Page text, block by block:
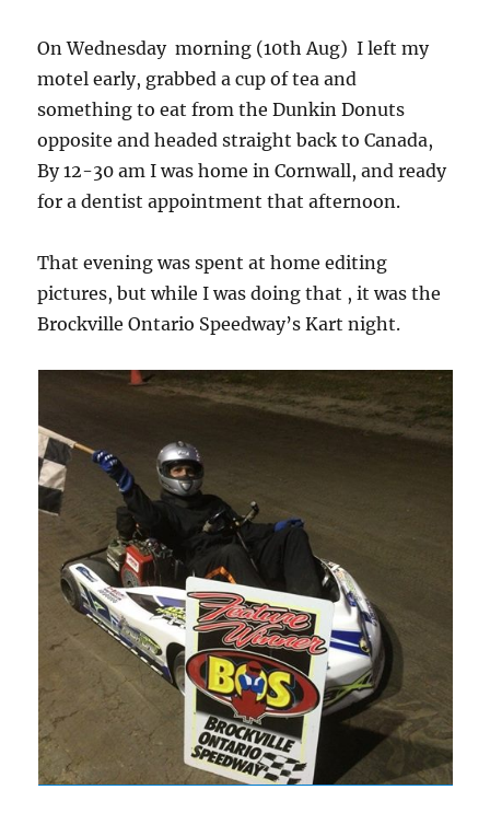
On Wednesday morning (10th Aug) I left my
motel early, grabbed a cup of tea and
something to eat from the Dunkin Donuts
opposite and headed straight back to Canada,
By 12-30 am I was home in Cornwall, and ready
for a dentist appointment that afternoon.
That evening was spent at home editing
pictures, but while I was doing that , it was the
Brockville Ontario Speedway’s Kart night.